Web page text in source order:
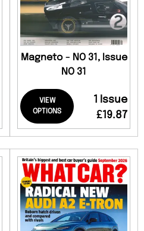
Magneto - NO 31, Issue
NO 31
VIEW
OPTIONS
1 Issue
£19.87